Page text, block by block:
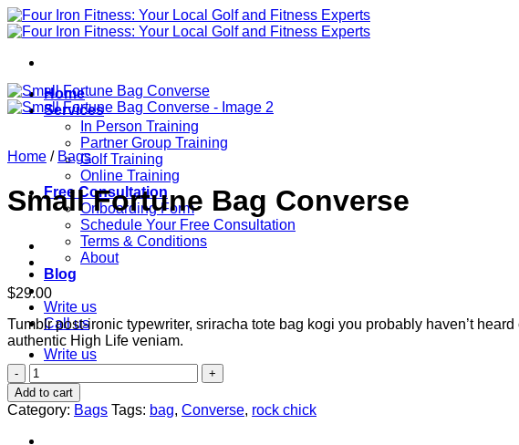
Skip
to
Home
Services
In Person Training
Partner Group Training
Golf Training
Online Training
Free Consultation
Onboarding Form
Schedule Your Free Consultation
Terms & Conditions
About
Blog
Write us
Call us
Write us
Home / Bags
Small Fortune Bag Converse
$29.00
Tumblr post-ironic typewriter, sriracha tote bag kogi you probably haven’t
authentic High Life veniam.
Small
Fortune
Bag
Converse
quantity
Add to cart
Category: Bags Tags: bag, Converse, rock chick